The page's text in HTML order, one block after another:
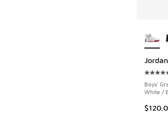
Boys'
White /